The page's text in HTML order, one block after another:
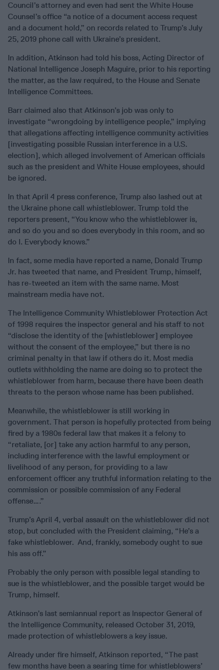
Council’s attorney and even had sent the White House
Counsel’s office “a notice of a document access request
and a document hold,” on records related to Trump’s July
25, 2019 phone call with Ukraine’s president.
In addition, Atkinson had told his boss, Acting Director of
National Intelligence Joseph Maguire, prior to his reporting
the matter, as the law required, to the House and Senate
Intelligence Committees.
Barr claimed also that Atkinson’s job was only to
investigate “wrongdoing by intelligence people,” implying
that allegations affecting intelligence community activities
[investigating possible Russian interference in a U.S.
election], which alleged involvement of American officials
such as the president and White House employees, should
be ignored.
In that April 4 press conference, Trump also lashed out at
the Ukraine phone call whistleblower. Trump told the
reporters present, “You know who the whistleblower is,
and so do you and so does everybody in this room, and so
do I. Everybody knows.”
In fact, some media have reported a name, Donald Trump
Jr. has tweeted that name, and President Trump, himself,
has re-tweeted an item with the same name. Most
mainstream media have not.
The Intelligence Community Whistleblower Protection Act
of 1998 requires the inspector general and his staff to not
“disclose the identity of the [whistleblower] employee
without the consent of the employee,” but there is no
criminal penalty in that law if others do it. Most media
outlets withholding the name are doing so to protect the
whistleblower from harm, because there have been death
threats to the person whose name has been published.
Meanwhile, the whistleblower is still working in
government. That person is hopefully protected from being
fired by a 1980s federal law that makes it a felony to
“retaliate, [or] take any action harmful to any person,
including interference with the lawful employment or
livelihood of any person, for providing to a law
enforcement officer any truthful information relating to the
commission or possible commission of any Federal
offense….”
Trump’s April 4, verbal assault on the whistleblower did not
stop, but concluded with the President claiming, “He’s a
fake whistleblower. And, frankly, somebody ought to sue
his ass off.”
Probably the only person with possible legal standing to
sue is the whistleblower, and the possible target would be
Trump, himself.
Atkinson’s last semiannual report as Inspector General of
the Intelligence Community, released October 31, 2019,
made protection of whistleblowers a key issue.
Already under fire himself, Atkinson reported, “The past
few months have been a searing time for whistleblowers’